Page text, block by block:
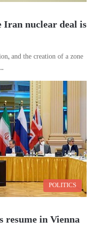
Iran nuclear deal is
and the creation of a zone
POLITICS
in Vienna